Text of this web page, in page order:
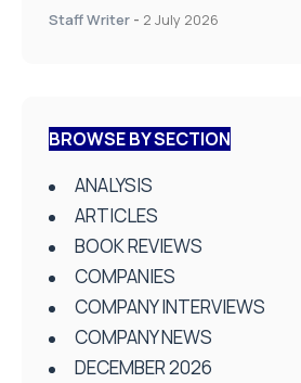
Staff Writer - 2 July 2026
BROWSE BY SECTION
ANALYSIS
ARTICLES
BOOK REVIEWS
COMPANIES
COMPANY INTERVIEWS
COMPANY NEWS
DECEMBER 2026